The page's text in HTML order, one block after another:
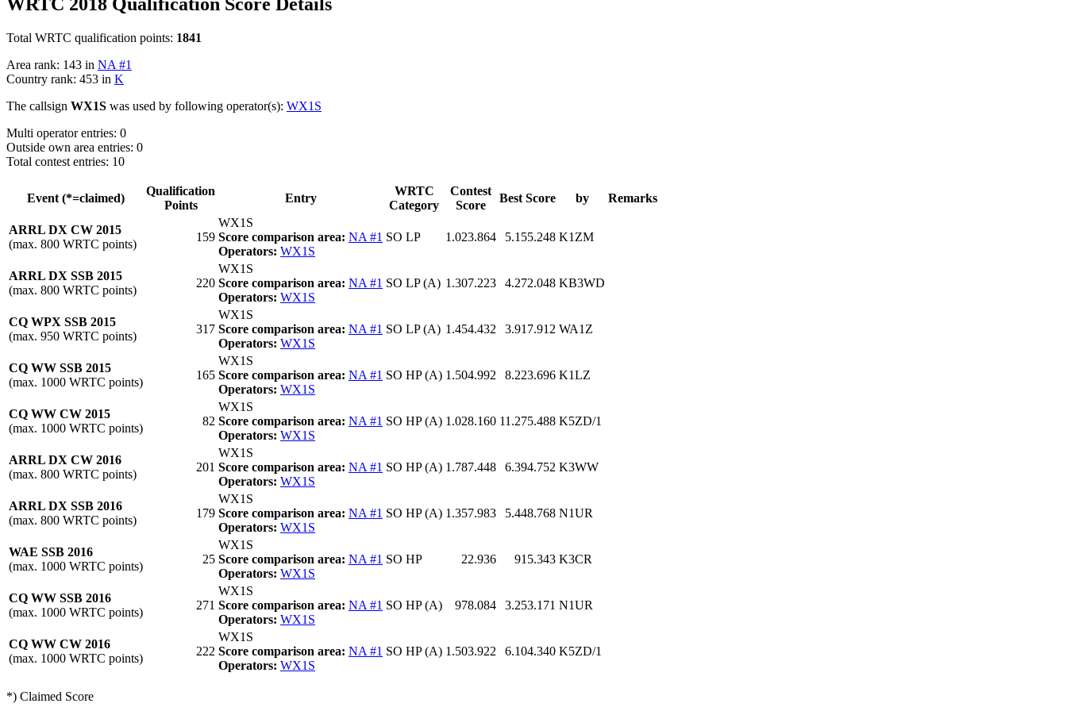
Total WRTC qualification points: 1841
Area rank: 143 in NA #1
Country rank: 453 in K
The callsign WX1S was used by following operator(s): WX1S
Multi operator entries: 0
Outside own area entries: 0
Total contest entries: 10
Event (*=claimed)
Qualification
Points
Entry
WRTC
Category
Contest
Score
Best Score by Remarks
ARRL DX CW 2015
(max. 800 WRTC points)
159
WX1S
Score comparison area: NA #1
Operators: WX1S
SO LP 1.023.864 5.155.248 K1ZM
ARRL DX SSB 2015
(max. 800 WRTC points)
220
WX1S
Score comparison area: NA #1
Operators: WX1S
SO LP (A) 1.307.223 4.272.048 KB3WD
CQ WPX SSB 2015
(max. 950 WRTC points)
317
WX1S
Score comparison area: NA #1
Operators: WX1S
SO LP (A) 1.454.432 3.917.912 WA1Z
CQ WW SSB 2015
(max. 1000 WRTC points)
165
WX1S
Score comparison area: NA #1
Operators: WX1S
SO HP (A) 1.504.992 8.223.696 K1LZ
CQ WW CW 2015
(max. 1000 WRTC points)
82
WX1S
Score comparison area: NA #1
Operators: WX1S
SO HP (A) 1.028.160 11.275.488 K5ZD/1
ARRL DX CW 2016
(max. 800 WRTC points)
201
WX1S
Score comparison area: NA #1
Operators: WX1S
SO HP (A) 1.787.448 6.394.752 K3WW
ARRL DX SSB 2016
(max. 800 WRTC points)
179
WX1S
Score comparison area: NA #1
Operators: WX1S
SO HP (A) 1.357.983 5.448.768 N1UR
WAE SSB 2016
(max. 1000 WRTC points)
25
WX1S
Score comparison area: NA #1
Operators: WX1S
SO HP 22.936 915.343 K3CR
CQ WW SSB 2016
(max. 1000 WRTC points)
271
WX1S
Score comparison area: NA #1
Operators: WX1S
SO HP (A) 978.084 3.253.171 N1UR
CQ WW CW 2016
(max. 1000 WRTC points)
222
WX1S
Score comparison area: NA #1
Operators: WX1S
SO HP (A) 1.503.922 6.104.340 K5ZD/1
*) Claimed Score